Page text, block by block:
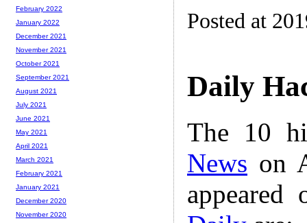
Posted at
Daily
The 10
News on
February 2022
January 2022
December 2021
November 2021
October 2021
September 2021
August 2021
July 2021
June 2021
May 2021
April 2021
March 2021
February 2021
January 2021
December 2020
November 2020